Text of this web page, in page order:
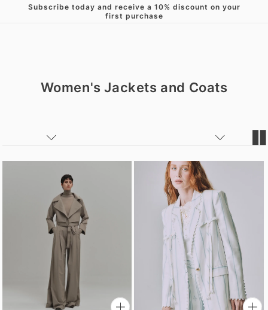
Skip to content
Subscribe today and receive a 10% discount on your
first purchase
Women's Jackets and Coats